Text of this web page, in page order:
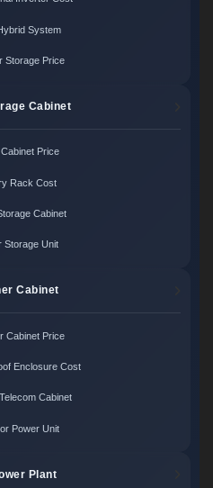
System
Storage Price
Cabinet
Cabinet Price
Rack Cost
Cabinet
Storage Unit
Cabinet
Cabinet Price
Enclosure Cost
Cabinet
Power Unit
Plant